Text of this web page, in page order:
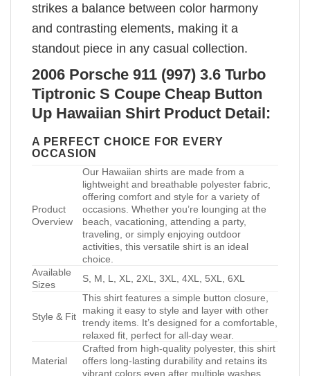
strikes a balance between color harmony
and contrasting elements, making it a
standout piece in any casual collection.
2006 Porsche 911 (997) 3.6 Turbo
Tiptronic S Coupe Cheap Button
Up Hawaiian Shirt Product Detail:
A PERFECT CHOICE FOR EVERY
OCCASION
Product
Overview
Our Hawaiian shirts are made from a
lightweight and breathable polyester fabric,
offering comfort and style for a variety of
occasions. Whether you’re lounging at the
beach, vacationing, attending a party,
traveling, or simply enjoying outdoor
activities, this versatile shirt is an ideal
choice.
Available
Sizes
S, M, L, XL, 2XL, 3XL, 4XL, 5XL, 6XL
Style & Fit
This shirt features a simple button closure,
making it easy to style and layer with other
trendy items. It’s designed for a comfortable,
relaxed fit, perfect for all-day wear.
Material
Crafted from high-quality polyester, this shirt
offers long-lasting durability and retains its
vibrant colors even after multiple washes.